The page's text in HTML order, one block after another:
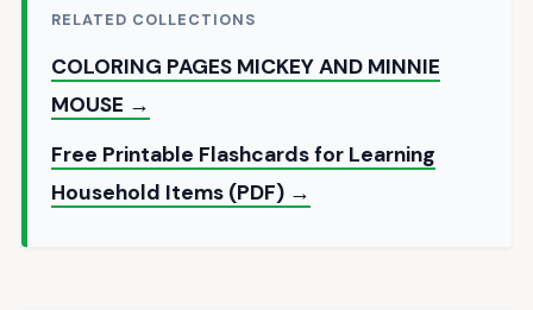
RELATED COLLECTIONS
COLORING PAGES MICKEY AND MINNIE
MOUSE →
Free Printable Flashcards for Learning
Household Items (PDF) →